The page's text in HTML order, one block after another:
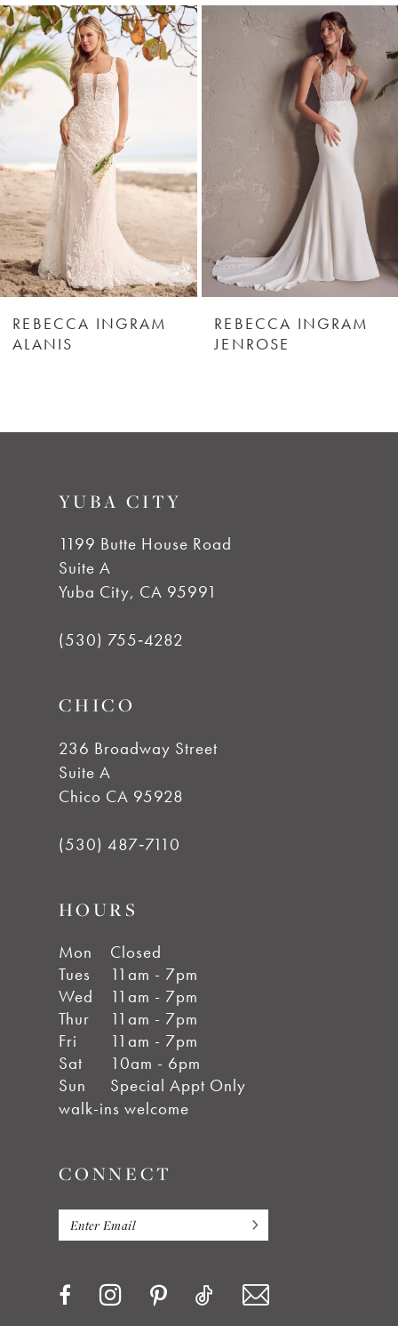
Related
Products
Carousel
Skip
to
end
1
2
4
5
6
REBECCA INGRAM
ALANIS
REBECCA INGRAM
JENROSE
YUBA CITY
1199 Butte House Road
Suite A
Yuba City, CA 95991
(530) 755‑4282
CHICO
236 Broadway Street
Suite A
Chico CA 95928
(530) 487‑7110
HOURS
Mon
Closed
Tues
11am - 7pm
Wed
11am - 7pm
Thur
11am - 7pm
Fri
11am - 7pm
Sat
10am - 6pm
Sun
Special Appt Only
walk-ins welcome
CONNECT